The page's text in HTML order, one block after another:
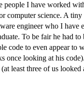
people I have worked
computer science. A
engineer who I have
To be fair he had to
code to even appear to
once looking at his
least three of us looked